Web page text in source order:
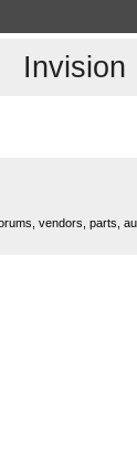
Invision
vendors, parts,